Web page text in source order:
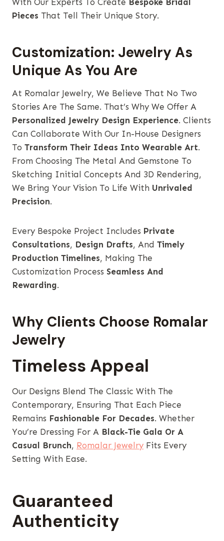
With Our Experts To Create Bespoke Bridal
Pieces That Tell Their Unique Story.
Customization: Jewelry As
Unique As You Are
At Romalar Jewelry, We Believe That No Two
Stories Are The Same. That’s Why We Offer A
Personalized Jewelry Design Experience. Clients
Can Collaborate With Our In-House Designers
To Transform Their Ideas Into Wearable Art.
From Choosing The Metal And Gemstone To
Sketching Initial Concepts And 3D Rendering,
We Bring Your Vision To Life With Unrivaled
Precision.
Every Bespoke Project Includes Private
Consultations, Design Drafts, And Timely
Production Timelines, Making The
Customization Process Seamless And
Rewarding.
Why Clients Choose Romalar
Jewelry
Timeless Appeal
Our Designs Blend The Classic With The
Contemporary, Ensuring That Each Piece
Remains Fashionable For Decades. Whether
You’re Dressing For A Black-Tie Gala Or A
Casual Brunch, Romalar Jewelry Fits Every
Setting With Ease.
Guaranteed
Authenticity